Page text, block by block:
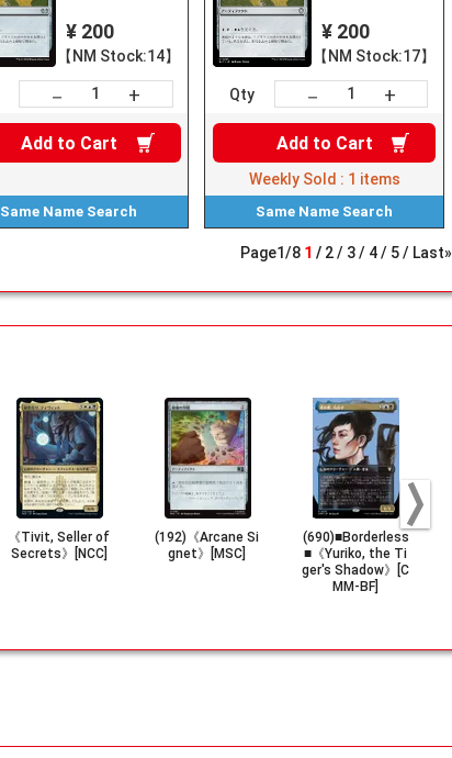
¥ 200
【NM Stock:14】
－ +
Add to Cart
Same Name Search
¥ 200
【NM Stock:17】
Qty － +
Add to Cart
Weekly Sold : 1 items
Same Name Search
Page1/8 1 2 3 4 5 Last»
《Tivit, Seller of
Secrets》[NCC]
(192)《Arcane Si
gnet》[MSC]
(690)■Borderless
■《Yuriko, the Ti
ger's Shadow》[C
MM-BF]